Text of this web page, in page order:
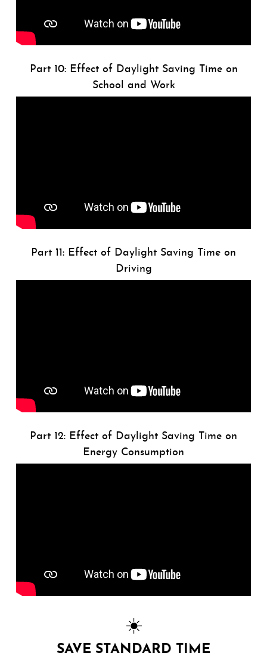
Part 10: Effect of Daylight Saving Time on
School and Work
Part 11: Effect of Daylight Saving Time on
Driving
Part 12: Effect of Daylight Saving Time on
Energy Consumption
☀️
SAVE STANDARD TIME